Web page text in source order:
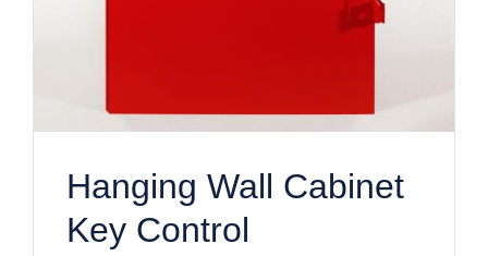
Hanging Wall Cabinet
Key Control